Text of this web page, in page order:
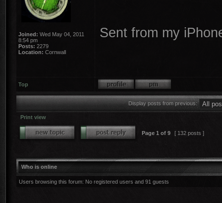
Joined: Wed May 04, 2011
8:54 pm
Posts: 2279
Location: Cornwall
Sent from my
Top
Display posts from previous:
Print view
Page 1 of 9 [ 132 posts ]
Who is online
Users browsing this forum: No registered users and 91 guests